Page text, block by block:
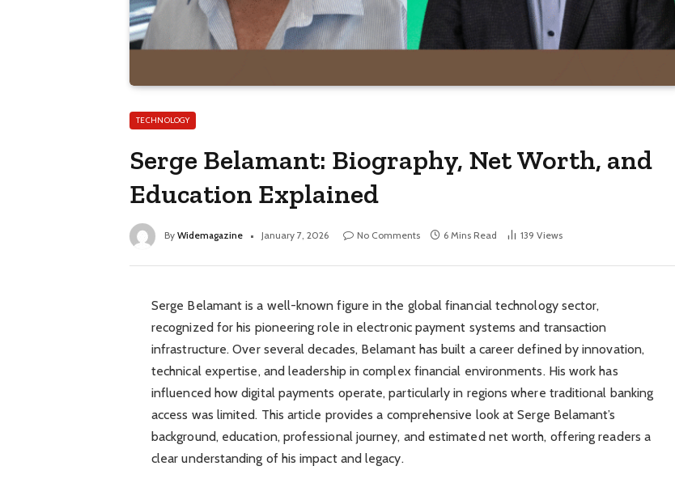
TECHNOLOGY
Serge Belamant: Biography, Net Worth, and
Education Explained
By Widemagazine January 7, 2026 No Comments 6 Mins Read 139 Views
Serge Belamant is a well-known figure in the global financial technology sector,
recognized for his pioneering role in electronic payment systems and transaction
infrastructure. Over several decades, Belamant has built a career defined by innovation,
technical expertise, and leadership in complex financial environments. His work has
influenced how digital payments operate, particularly in regions where traditional banking
access was limited. This article provides a comprehensive look at Serge Belamant’s
background, education, professional journey, and estimated net worth, offering readers a
clear understanding of his impact and legacy.